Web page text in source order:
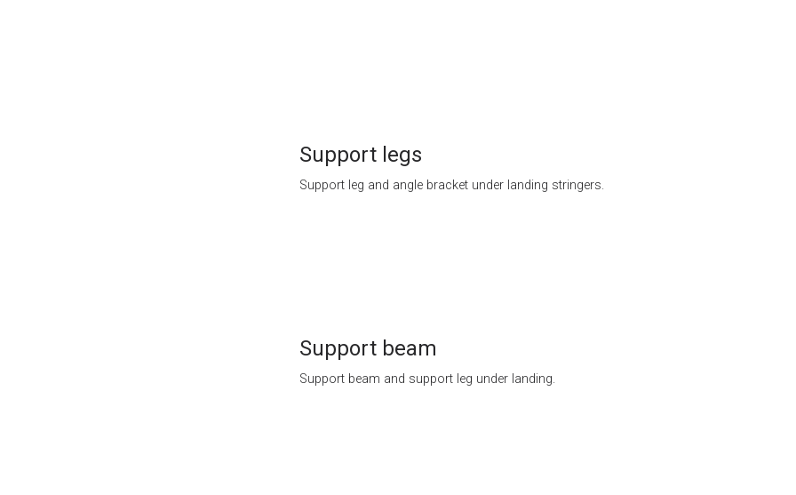
Support legs
Support leg and angle bracket under landing stringers.
Support beam
Support beam and support leg under landing.